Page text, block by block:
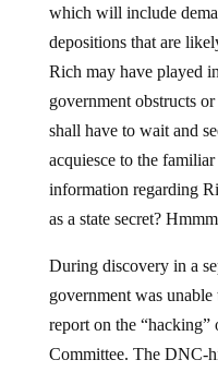
which will include
depositions that are
Rich may have played
government obstructs
shall have to wait and
acquiesce to the
information regarding
as a state secret?
During discovery in a
government was
report on the
Committee. The DNC-